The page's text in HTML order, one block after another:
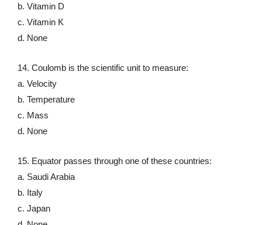
b. Vitamin D
c. Vitamin K
d. None
14. Coulomb is the scientific unit to measure:
a. Velocity
b. Temperature
c. Mass
d. None
15. Equator passes through one of these countries:
a. Saudi Arabia
b. Italy
c. Japan